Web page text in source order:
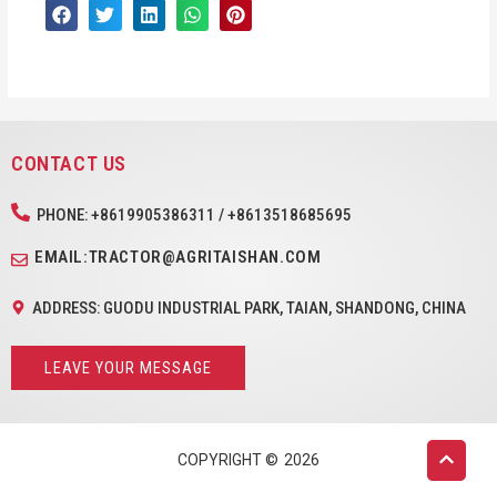
CONTACT US
PHONE: +8619905386311 / +8613518685695
EMAIL:TRACTOR@AGRITAISHAN.COM
ADDRESS: GUODU INDUSTRIAL PARK, TAIAN, SHANDONG, CHINA
LEAVE YOUR MESSAGE
COPYRIGHT © 2026